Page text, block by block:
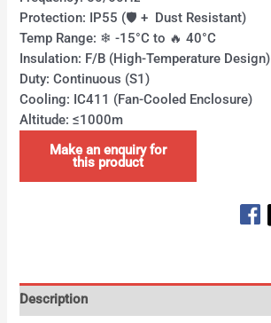
Protection:​​ IP55 (🛡 + ​ Dust Resistant) ​
Temp Range:​​ ❄ -15°C to 🔥 40°C ​
Insulation:​​ F/B (High-Temperature Design)
​Duty:​​ Continuous (S1)
​Cooling:​​ IC411 (Fan-Cooled Enclosure)
​Altitude:​​ ≤1000m
Description